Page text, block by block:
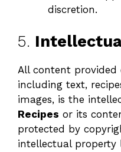
discretion.
5.
All content provided
including text,
images, is the
Recipes or its
protected by
intellectual property